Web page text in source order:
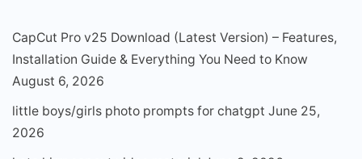
CapCut Pro v25 Download (Latest Version) – Features,
Installation Guide & Everything You Need to Know
August 6, 2026
little boys/girls photo prompts for chatgpt June 25,
2026